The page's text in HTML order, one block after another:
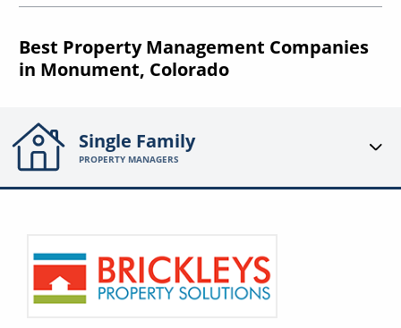
Best Property Management Companies
in Monument, Colorado
Single Family
PROPERTY MANAGERS